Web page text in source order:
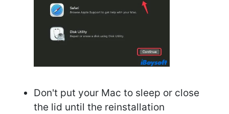
Don't put your Mac to sleep or close
the lid until the reinstallation